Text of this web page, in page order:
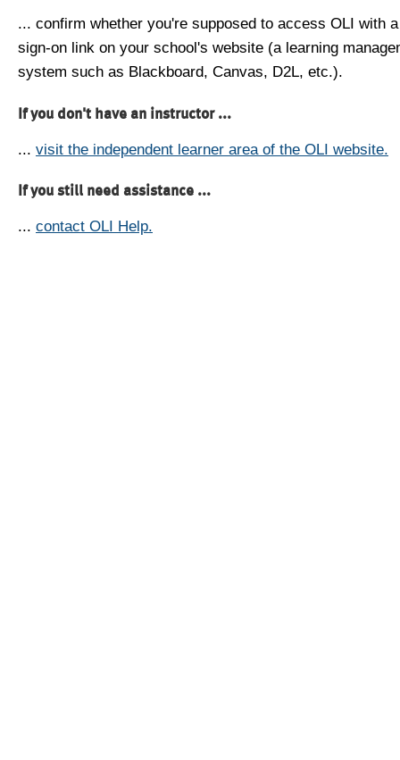
... confirm whether you're supposed to access OLI with
sign-on link on your school's website (a learning
system such as Blackboard, Canvas, D2L, etc.).
If you don't have an instructor ...
... visit the independent learner area of the OLI website.
If you still need assistance ...
... contact OLI Help.